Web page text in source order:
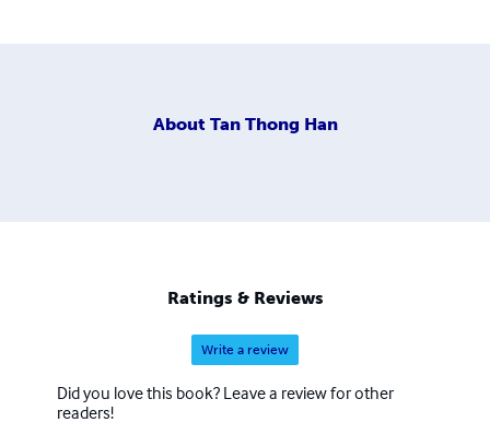
About Tan Thong Han
Ratings & Reviews
Write a review
Did you love this book? Leave a review for other
readers!